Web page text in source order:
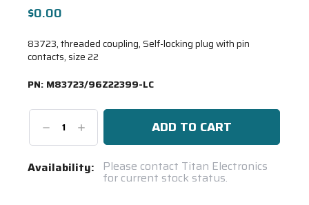
$0.00
83723, threaded coupling, Self-locking plug with pin
contacts, size 22
PN: M83723/96Z22399-LC
DecreaseIncrease
Quantity:
Current
Availability: Please contact Titan Electronics
for current stock status.